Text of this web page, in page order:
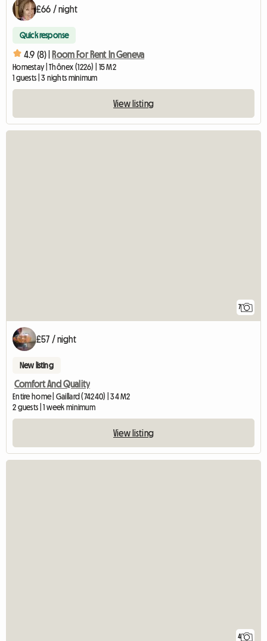
£66 / night
Quick response
4.9 (8) | Room For Rent In Geneva
Homestay | Thônex (1226) | 15 M2
1 guests | 3 nights minimum
View listing
7
£57 / night
New listing
Comfort And Quality
Entire home | Gaillard (74240) | 34 M2
2 guests | 1 week minimum
View listing
4